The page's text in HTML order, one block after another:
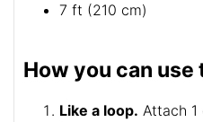
7 ft (210 cm)
How you can use
Like a loop. Attach